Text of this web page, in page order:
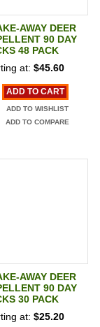
AWAY DEER
90 DAY
48 PACK
at: $45.60
ADD TO CART
ADD TO WISHLIST
ADD TO COMPARE
AWAY DEER
90 DAY
30 PACK
at: $25.20